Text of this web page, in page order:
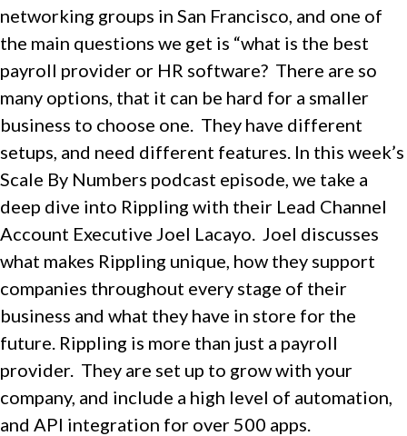
networking groups in San Francisco, and one of
the main questions we get is “what is the best
payroll provider or HR software? There are so
many options, that it can be hard for a smaller
business to choose one. They have different
setups, and need different features. In this week’s
Scale By Numbers podcast episode, we take a
deep dive into Rippling with their Lead Channel
Account Executive Joel Lacayo. Joel discusses
what makes Rippling unique, how they support
companies throughout every stage of their
business and what they have in store for the
future. Rippling is more than just a payroll
provider. They are set up to grow with your
company, and include a high level of automation,
and API integration for over 500 apps.